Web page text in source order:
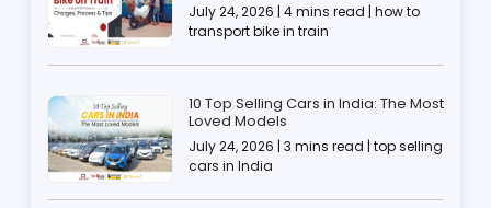
July 24, 2026 | 4 mins read | how to
transport bike in train
10 Top Selling Cars in India: The Most
Loved Models
July 24, 2026 | 3 mins read | top selling
cars in India